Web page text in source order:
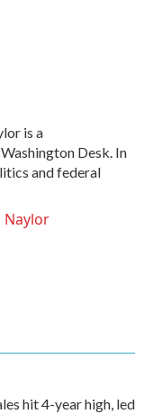
is a
Desk. In
and federal
Naylor
hit 4-year high, led